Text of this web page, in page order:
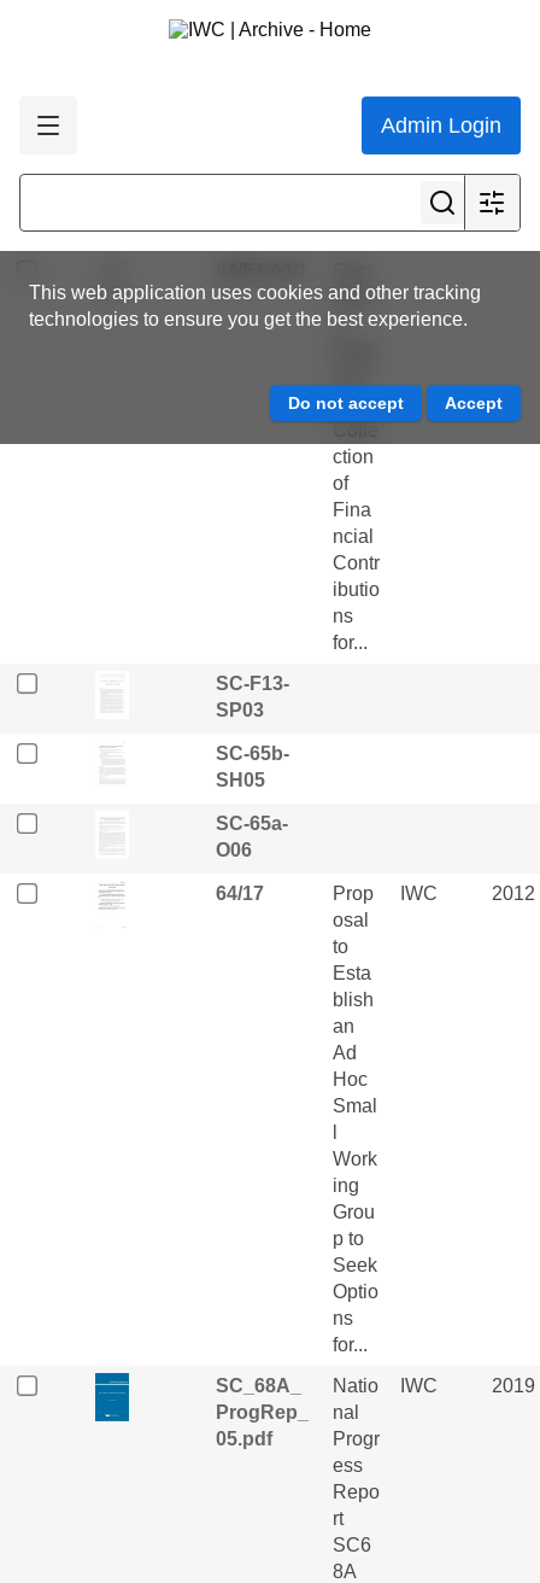
Admin Login
This web application uses cookies and other tracking
technologies to ensure you get the best experience.
and
and
ies
Dawson
,
Thomas
Brough
etary'
s
the
ction
of
Fina
ncial
Contr
ibutio
ns
for...
SC-F13-
SP03
SC-65b-
SH05
SC-65a-
O06
64/17
Prop
osal
to
Esta
blish
an
Ad
Hoc
Smal
Work
ing
Grou
p to
Seek
Optio
ns
for...
IWC 2012
SC_68A_
ProgRep_
05.pdf
Natio
nal
Progr
ess
Repo
rt
SC6
8A
IWC 2019